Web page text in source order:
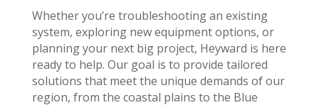
Whether you’re troubleshooting an existing
system, exploring new equipment options, or
planning your next big project, Heyward is here
ready to help. Our goal is to provide tailored
solutions that meet the unique demands of our
region, from the coastal plains to the Blue